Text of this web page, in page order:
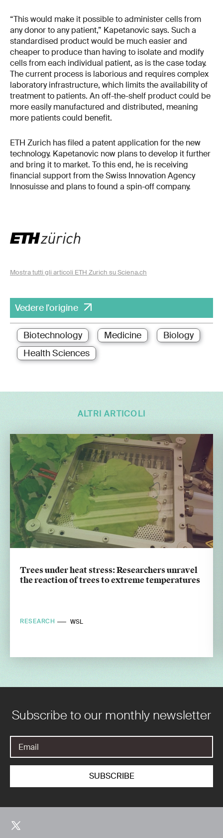
“This would make it possible to administer cells from
any donor to any patient,” Kapetanovic says. Such a
standardised product would be much easier and
cheaper to produce than having to isolate and modify
cells from each individual patient, as is the case today.
The current process is laborious and requires complex
laboratory infrastructure, which limits the availability of
treatment to patients. An off-the-shelf product could be
more easily manufactured and distributed, meaning
more patients could benefit.
ETH Zurich has filed a patent application for the new
technology. Kapetanovic now plans to develop it further
and bring it to market. To this end, he is receiving
financial support from the Swiss Innovation Agency
Innosuisse and plans to found a spin-off company.
Mostra tutti gli articoli ETH Zurich su Sciena.ch
Vedere l'origine
Biotechnology Medicine
Biology
Health Sciences
ALTRI ARTICOLI
Trees under heat stress: Researchers unravel
the reaction of trees to extreme temperatures
RESEARCH WSL
Subscribe to our monthly newsletter